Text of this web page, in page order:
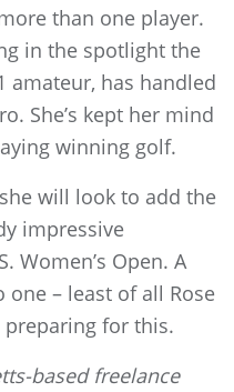
than one player.
in the spotlight the
amateur, has handled
She’s kept her mind
winning golf.
will look to add the
impressive
Women’s Open. A
– least of all Rose
preparing for this.
based freelance